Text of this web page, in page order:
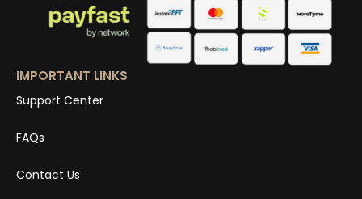
IMPORTANT LINKS
Support Center
FAQs
Contact Us